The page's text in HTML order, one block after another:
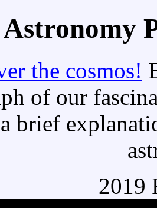
Astronomy
the cosmos!
of our
brief
2019